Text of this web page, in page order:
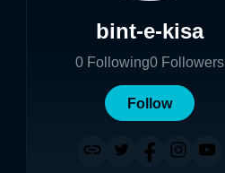
bint-e-kisa
0 Following0 Followers
Follow